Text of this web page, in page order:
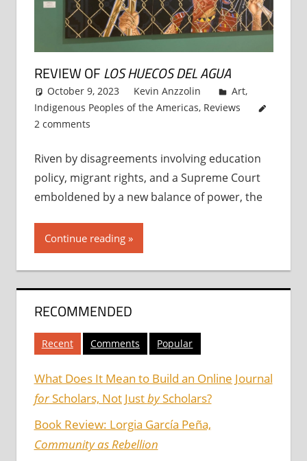
REVIEW OFLOS HUECOS DEL AGUA
October 9, 2023 Kevin Anzzolin Art,
Indigenous Peoples of the Americas, Reviews
2 comments
Riven by disagreements involving education
policy, migrant rights, and a Supreme Court
emboldened by a new balance of power, the
Continue reading
RECOMMENDED
Recent Comments Popular
What Does It Mean to Build an Online Journal
forScholars, Not JustbyScholars?
Book Review: Lorgia García Peña,
Community as Rebellion